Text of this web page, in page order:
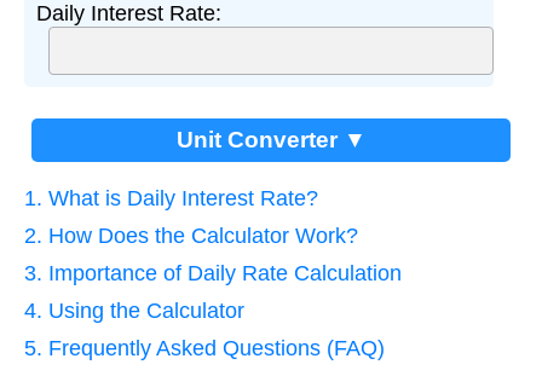
Daily Interest Rate:
Unit Converter ▼
1. What is Daily Interest Rate?
2. How Does the Calculator Work?
3. Importance of Daily Rate Calculation
4. Using the Calculator
5. Frequently Asked Questions (FAQ)